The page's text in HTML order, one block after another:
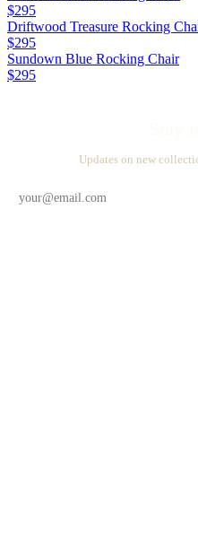
$295
Driftwood Treasure Rocking
$295
Sundown Blue Rocking Chair
$295
Updates on new